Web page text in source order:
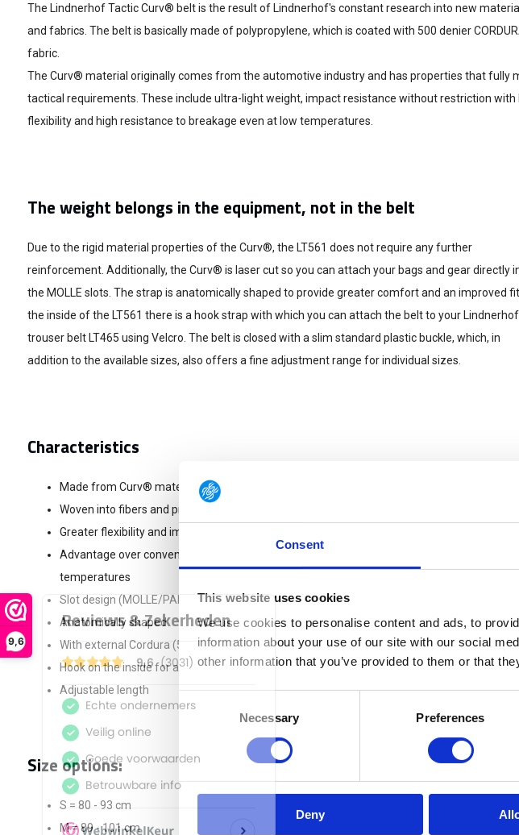
Consent
This website uses cookies
We use cookies to personalise content and ads, to
information about your use of our site with our social
other information that you’ve provided to them or that
Necessary Preferences
Deny
9,6
The Lindnerhof Tactic Curv® belt is the result of Lindnerhof's constant research into new
and fabrics. The belt is basically made of polypropylene, which is coated with 500 denier
fabric.
The Curv® material originally comes from the automotive industry and has properties that fully
tactical requirements. These include ultra-light weight, impact resistance without restriction with
flexibility and high resistance to breakage even at low temperatures.
The weight belongs in the equipment, not in the belt
Due to the rigid material properties of the Curv®, the LT561 does not require any further
reinforcement. Additionally, the Curv® is laser cut so you can attach your bags and gear directly
the MOLLE slots. The strap is anatomically shaped to provide greater comfort and an improved
the inside of the LT561 there is a hook strap with which you can attach the belt to your Lindnerhof
trouser belt LT465 using Velcro. The belt is closed with a slim standard plastic buckle, which, in
addition to the available sizes, also offers a fine adjustment range for individual sizes.
Characteristics
Made from Curv® material = 100% polypropylene
Woven into fibers and pressed into layers under pressure
Greater flexibility and impact resistance
Advantage over conventional PP stiffeners = remains more break-resistant even at lower
temperatures
Slot design (MOLLE/PALS compatible)
Anatomically shaped
With external Cordura (500d) top layer
Hook on the inside for attaching the belt underneath
Adjustable length
Size options:
S = 80 - 93 cm
M = 89 - 101 cm